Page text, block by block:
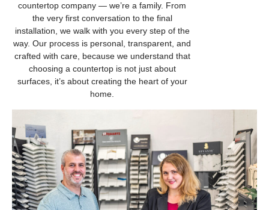
countertop company — we’re a family. From
the very first conversation to the final
installation, we walk with you every step of the
way. Our process is personal, transparent, and
crafted with care, because we understand that
choosing a countertop is not just about
surfaces, it’s about creating the heart of your
home.